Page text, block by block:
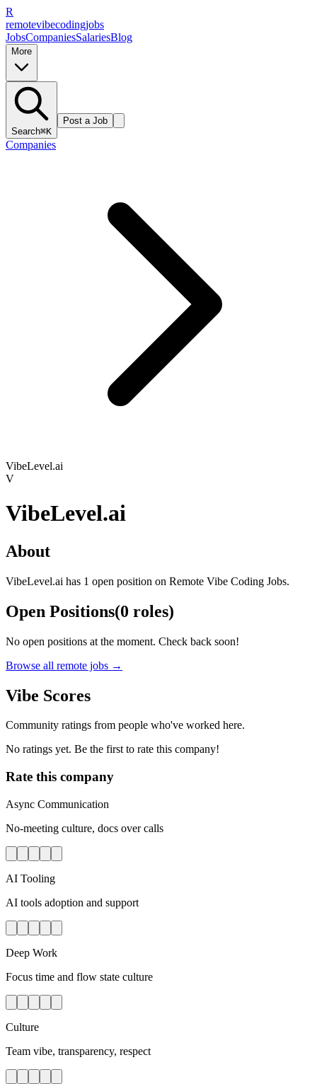
R
remotevibecodingjobs
JobsCompaniesSalariesBlog
More
Search⌘K
Post a Job
Companies
VibeLevel.ai
V
VibeLevel.ai
About
VibeLevel.ai has 1 open position on Remote Vibe Coding Jobs.
Open Positions(0 roles)
No open positions at the moment. Check back soon!
Browse all remote jobs →
Vibe Scores
Community ratings from people who've worked here.
No ratings yet. Be the first to rate this company!
Rate this company
Async Communication
No-meeting culture, docs over calls
AI Tooling
AI tools adoption and support
Deep Work
Focus time and flow state culture
Culture
Team vibe, transparency, respect